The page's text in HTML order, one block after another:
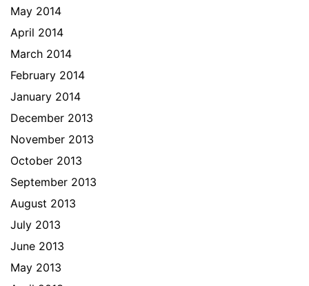
May 2014
April 2014
March 2014
February 2014
January 2014
December 2013
November 2013
October 2013
September 2013
August 2013
July 2013
June 2013
May 2013